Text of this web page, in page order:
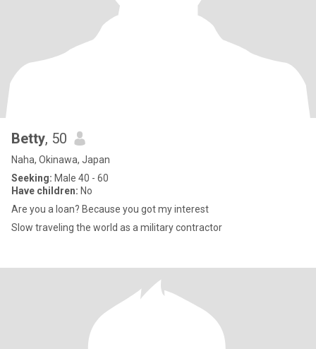
Betty, 50
Naha, Okinawa, Japan
Seeking: Male 40 - 60
Have children: No
Are you a loan? Because you got my interest
Slow traveling the world as a military contractor